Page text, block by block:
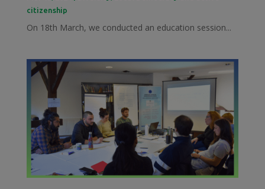
citizenship
On 18th March, we conducted an education session...